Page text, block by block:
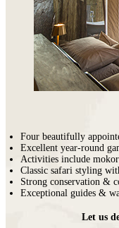
Four beautifully
Excellent year-round
Activities include
Classic safari styling
Strong conservation &
Exceptional guides &
Let us